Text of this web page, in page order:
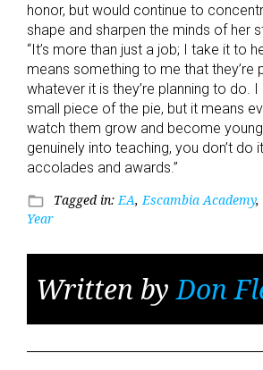
honor, but would continue to
shape and sharpen the minds of her
“It’s more than just a job; I take it to
means something to me that they’re
whatever it is they’re planning to do. I
small piece of the pie, but it means
watch them grow and become young
genuinely into teaching, you don’t do
accolades and awards.”
folder_open Tagged in:EA,Escambia Academy,
Year
Written byDon